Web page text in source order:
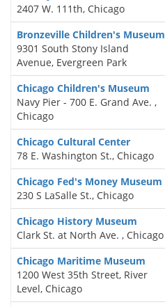
2407 W. 111th, Chicago
Bronzeville Children's Museum
9301 South Stony Island
Avenue, Evergreen Park
Chicago Children's Museum
Navy Pier - 700 E. Grand Ave. ,
Chicago
Chicago Cultural Center
78 E. Washington St., Chicago
Chicago Fed's Money Museum
230 S LaSalle St., Chicago
Chicago History Museum
Clark St. at North Ave. , Chicago
Chicago Maritime Museum
1200 West 35th Street, River
Level, Chicago